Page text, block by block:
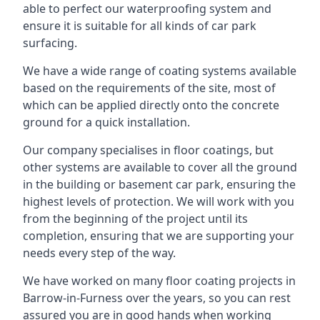
able to perfect our waterproofing system and
ensure it is suitable for all kinds of car park
surfacing.
We have a wide range of coating systems available
based on the requirements of the site, most of
which can be applied directly onto the concrete
ground for a quick installation.
Our company specialises in floor coatings, but
other systems are available to cover all the ground
in the building or basement car park, ensuring the
highest levels of protection. We will work with you
from the beginning of the project until its
completion, ensuring that we are supporting your
needs every step of the way.
We have worked on many floor coating projects in
Barrow-in-Furness over the years, so you can rest
assured you are in good hands when working